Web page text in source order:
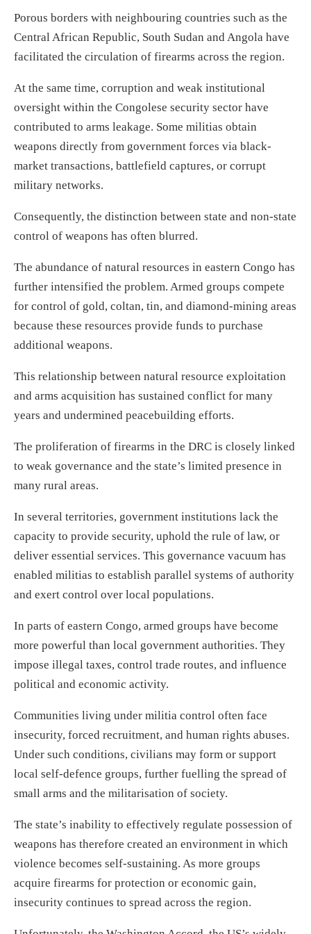
Porous borders with neighbouring countries such as the
Central African Republic, South Sudan and Angola have
facilitated the circulation of firearms across the region.
At the same time, corruption and weak institutional
oversight within the Congolese security sector have
contributed to arms leakage. Some militias obtain
weapons directly from government forces via black-
market transactions, battlefield captures, or corrupt
military networks.
Consequently, the distinction between state and non-state
control of weapons has often blurred.
The abundance of natural resources in eastern Congo has
further intensified the problem. Armed groups compete
for control of gold, coltan, tin, and diamond-mining areas
because these resources provide funds to purchase
additional weapons.
This relationship between natural resource exploitation
and arms acquisition has sustained conflict for many
years and undermined peacebuilding efforts.
The proliferation of firearms in the DRC is closely linked
to weak governance and the state’s limited presence in
many rural areas.
In several territories, government institutions lack the
capacity to provide security, uphold the rule of law, or
deliver essential services. This governance vacuum has
enabled militias to establish parallel systems of authority
and exert control over local populations.
In parts of eastern Congo, armed groups have become
more powerful than local government authorities. They
impose illegal taxes, control trade routes, and influence
political and economic activity.
Communities living under militia control often face
insecurity, forced recruitment, and human rights abuses.
Under such conditions, civilians may form or support
local self-defence groups, further fuelling the spread of
small arms and the militarisation of society.
The state’s inability to effectively regulate possession of
weapons has therefore created an environment in which
violence becomes self-sustaining. As more groups
acquire firearms for protection or economic gain,
insecurity continues to spread across the region.